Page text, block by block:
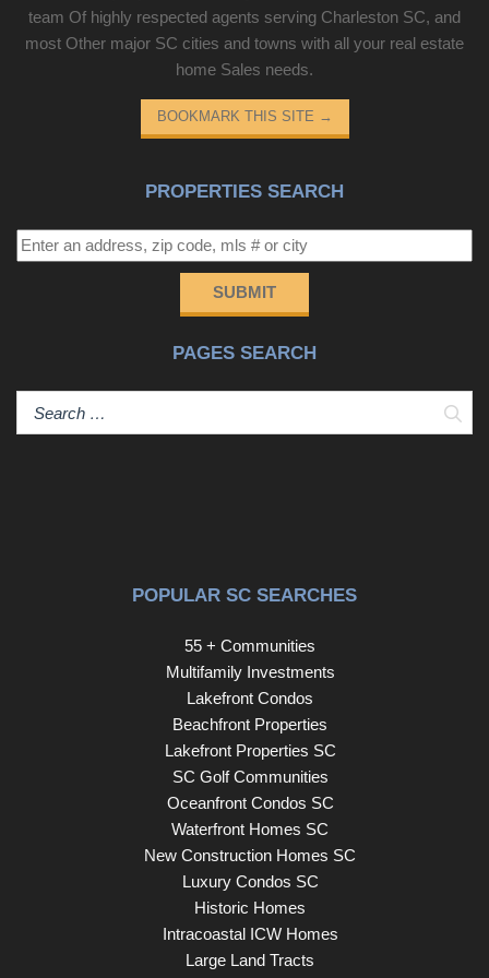
team Of highly respected agents serving Charleston SC, and
most Other major SC cities and towns with all your real estate
home Sales needs.
BOOKMARK THIS SITE →
PROPERTIES SEARCH
SUBMIT
PAGES SEARCH
POPULAR SC SEARCHES
55 + Communities
Multifamily Investments
Lakefront Condos
Beachfront Properties
Lakefront Properties SC
SC Golf Communities
Oceanfront Condos SC
Waterfront Homes SC
New Construction Homes SC
Luxury Condos SC
Historic Homes
Intracoastal ICW Homes
Large Land Tracts